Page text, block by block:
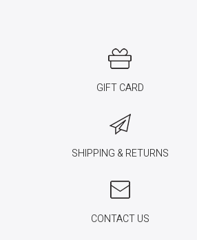
GIFT CARD
SHIPPING & RETURNS
CONTACT US